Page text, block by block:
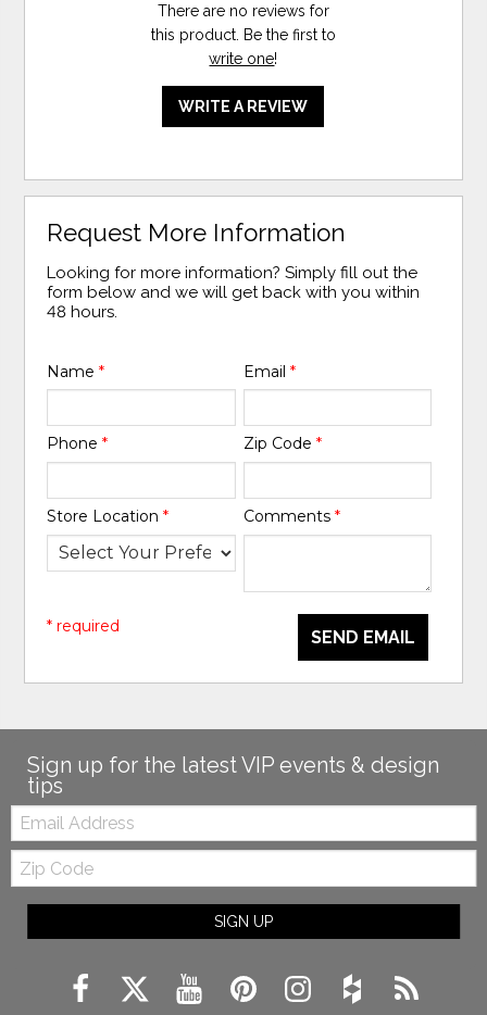
There are no reviews for
this product. Be the first to
write one!
WRITE A REVIEW
Request More Information
Looking for more information? Simply fill out the
form below and we will get back with you within
48 hours.
Name* Email *
Phone* Zip Code *
Store Location* Comments *
SEND EMAIL
* required
Sign up for the latest VIP events & design
tips
Email:
Zip
Code
SIGN UP